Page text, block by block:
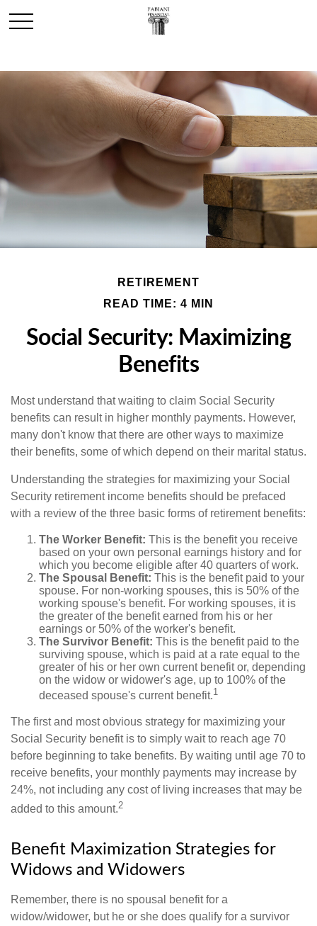
RETIREMENT
READ TIME: 4 MIN
Social Security: Maximizing
Benefits
Most understand that waiting to claim Social Security
benefits can result in higher monthly payments. However,
many don't know that there are other ways to maximize
their benefits, some of which depend on their marital status.
Understanding the strategies for maximizing your Social
Security retirement income benefits should be prefaced
with a review of the three basic forms of retirement benefits:
The Worker Benefit: This is the benefit you receive
based on your own personal earnings history and for
which you become eligible after 40 quarters of work.
The Spousal Benefit: This is the benefit paid to your
spouse. For non-working spouses, this is 50% of the
working spouse's benefit. For working spouses, it is
the greater of the benefit earned from his or her
earnings or 50% of the worker's benefit.
The Survivor Benefit: This is the benefit paid to the
surviving spouse, which is paid at a rate equal to the
greater of his or her own current benefit or, depending
on the widow or widower's age, up to 100% of the
deceased spouse's current benefit.1
The first and most obvious strategy for maximizing your
Social Security benefit is to simply wait to reach age 70
before beginning to take benefits. By waiting until age 70 to
receive benefits, your monthly payments may increase by
24%, not including any cost of living increases that may be
added to this amount.2
Benefit Maximization Strategies for
Widows and Widowers
Remember, there is no spousal benefit for a
widow/widower, but he or she does qualify for a survivor